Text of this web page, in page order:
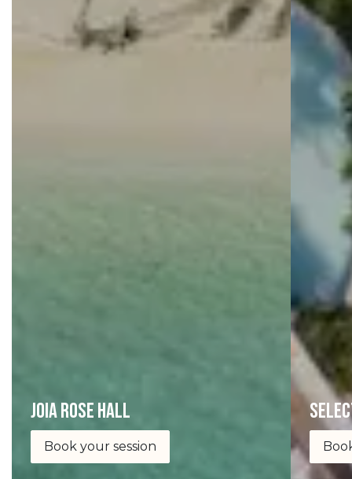
joia Rose Hall
Book your session